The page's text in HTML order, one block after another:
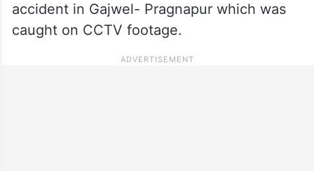
accident in Gajwel- Pragnapur which was
caught on CCTV footage.